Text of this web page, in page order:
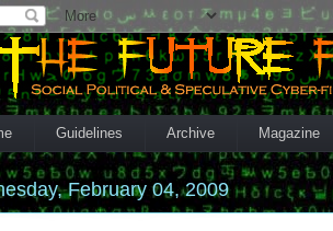
Guidelines Archive Magazine
February 04, 2009